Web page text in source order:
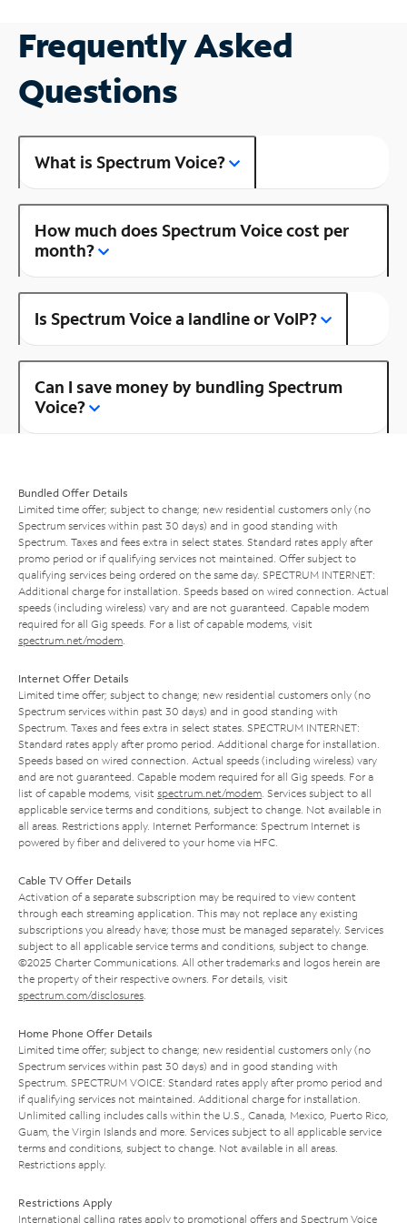
Frequently Asked
Questions
What is Spectrum Voice?
How much does Spectrum Voice cost per
month?
Is Spectrum Voice a landline or VoIP?
Can I save money by bundling Spectrum
Voice?
Bundled Offer Details
Limited time offer; subject to change; new residential customers only (no
Spectrum services within past 30 days) and in good standing with
Spectrum. Taxes and fees extra in select states. Standard rates apply after
promo period or if qualifying services not maintained. Offer subject to
qualifying services being ordered on the same day. SPECTRUM INTERNET:
Additional charge for installation. Speeds based on wired connection. Actual
speeds (including wireless) vary and are not guaranteed. Capable modem
required for all Gig speeds. For a list of capable modems, visit
spectrum.net/modem
Internet Offer Details
Limited time offer; subject to change; new residential customers only (no
Spectrum services within past 30 days) and in good standing with
Spectrum. Taxes and fees extra in select states. SPECTRUM INTERNET:
Standard rates apply after promo period. Additional charge for installation.
Speeds based on wired connection. Actual speeds (including wireless) vary
and are not guaranteed. Capable modem required for all Gig speeds. For a
list of capable modems, visit spectrum.net/modem . Services subject to all
applicable service terms and conditions, subject to change. Not available in
all areas. Restrictions apply. Internet Performance: Spectrum Internet is
powered by fiber and delivered to your home via HFC.
Cable TV Offer Details
Activation of a separate subscription may be required to view content
through each streaming application. This may not replace any existing
subscriptions you already have; those must be managed separately. Services
subject to all applicable service terms and conditions, subject to change.
©2025 Charter Communications. All other trademarks and logos herein are
the property of their respective owners. For details, visit
spectrum.com/disclosures
Home Phone Offer Details
Limited time offer; subject to change; new residential customers only (no
Spectrum services within past 30 days) and in good standing with
Spectrum. SPECTRUM VOICE: Standard rates apply after promo period and
if qualifying services not maintained. Additional charge for installation.
Unlimited calling includes calls within the U.S., Canada, Mexico, Puerto Rico,
Guam, the Virgin Islands and more. Services subject to all applicable service
terms and conditions, subject to change. Not available in all areas.
Restrictions apply.
Restrictions Apply
International calling rates apply to promotional offers and Spectrum Voice